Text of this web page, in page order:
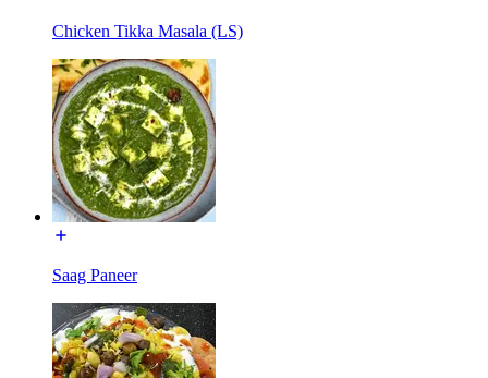
Chicken Tikka Masala (LS)
Saag Paneer